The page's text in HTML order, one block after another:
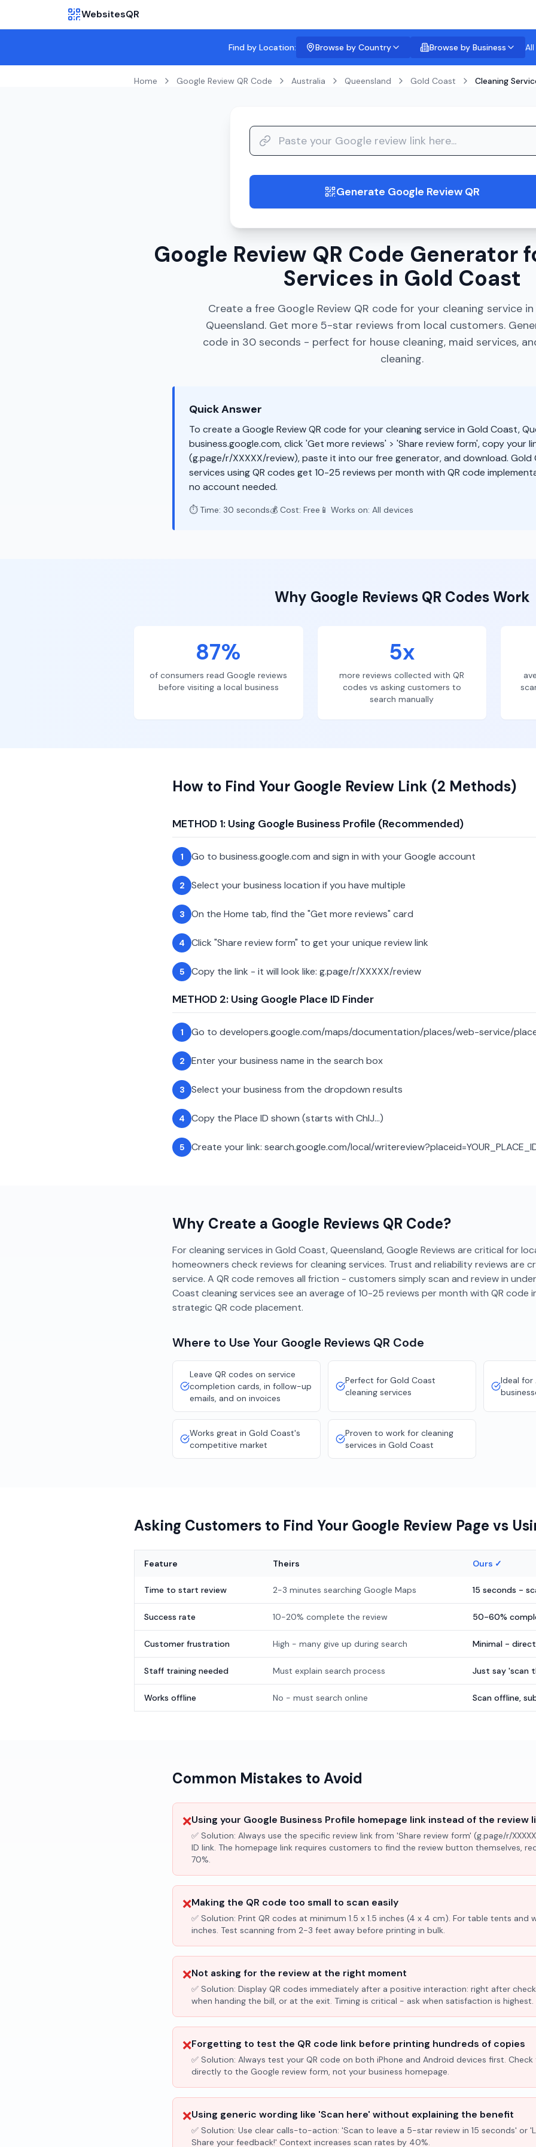
WebsitesQR
Find by Location: Browse by Country Browse by Business
Home Google Review QR Code Australia Queensland Gold Coast Cleaning
Generate Google Review QR
Google Review QR Code Generator
Services in Gold Coast
Create a free Google Review QR code for your cleaning service
Queensland. Get more 5-star reviews from local customers.
code in 30 seconds - perfect for house cleaning, maid services,
cleaning.
Quick Answer
To create a Google Review QR code for your cleaning service in Gold Coast,
business.google.com, click 'Get more reviews' > 'Share review form', copy your
(g.page/r/XXXXX/review), paste it into our free generator, and download. Gold
services using QR codes get 10-25 reviews per month with QR code
no account needed.
⏱️ Time: 30 seconds💰 Cost: Free 📱 Works on: All devices
Why Google ReviewsQR Codes Work
87%
of consumers read Google reviews
before visiting a local business
5x
more reviews collected with QR
codes vs asking customers to
search manually
How to Find Your Google Review Link (2 Methods)
METHOD 1: Using Google Business Profile (Recommended)
1 Go to business.google.com and sign in with your Google account
2 Select your business location if you have multiple
3 On the Home tab, find the "Get more reviews" card
4 Click "Share review form" to get your unique review link
5 Copy the link - it will look like: g.page/r/XXXXX/review
METHOD 2: Using Google Place ID Finder
1 Go to developers.google.com/maps/documentation/places/web-service/
2 Enter your business name in the search box
3 Select your business from the dropdown results
4 Copy the Place ID shown (starts with ChIJ...)
5 Create your link: search.google.com/local/
Why Create a Google Reviews QR Code?
For cleaning services in Gold Coast, Queensland, Google Reviews are critical for
homeowners check reviews for cleaning services. Trust and reliability reviews are
service. A QR code removes all friction - customers simply scan and review in
Coast cleaning services see an average of 10-25 reviews per month with QR code
strategic QR code placement.
Where to Use Your Google Reviews QR Code
Leave QR codes on service
completion cards, in follow-up
emails, and on invoices
Perfect for Gold Coast
cleaning services
Ideal for
Works great in Gold Coast's
competitive market
Proven to work for cleaning
services in Gold Coast
Asking Customers to Find Your Google Review Page vs
Feature Theirs Ours ✓
Time to start review 2-3 minutes searching Google Maps 15 seconds -
Success rate 10-20% complete the review 50-60%
Customer frustration High - many give up during search Minimal -
Staff training needed Must explain search process Just say 'scan
Works offline No - must search online Scan offline,
Common Mistakes to Avoid
❌Using your Google Business Profile homepage link instead of the review
✅ Solution: Always use the specific review link from 'Share review form' (g.page/r/
ID link. The homepage link requires customers to find the review button themselves,
70%.
❌Making the QR code too small to scan easily
✅ Solution: Print QR codes at minimum 1.5 x 1.5 inches (4 x 4 cm). For table tents and
inches. Test scanning from 2-3 feet away before printing in bulk.
❌Not asking for the review at the right moment
✅ Solution: Display QR codes immediately after a positive interaction: right after
when handing the bill, or at the exit. Timing is critical - ask when satisfaction is highest.
❌Forgetting to test the QR code link before printing hundreds of copies
✅ Solution: Always test your QR code on both iPhone and Android devices first.
directly to the Google review form, not your business homepage.
❌Using generic wording like 'Scan here' without explaining the benefit
✅ Solution: Use clear calls-to-action: 'Scan to leave a 5-star review in 15 seconds' or
Share your feedback!' Context increases scan rates by 40%.